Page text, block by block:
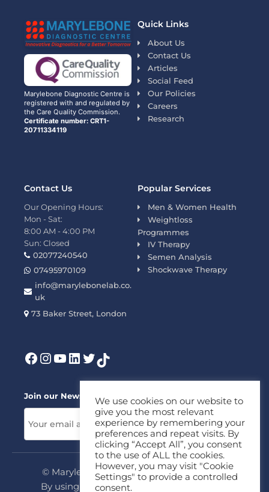
Marylebone Diagnostic Centre is
registered with and regulated by
the Care Quality Commission.
Certificate number: CRT1-
20711334119
Quick Links
About Us
Contact Us
Articles
Social Feed
Our Policies
Careers
Research
Popular Services
Men & Women Health
Weightloss
Programmes
IV Therapy
Semen Analysis
Shockwave Therapy
Contact Us
Our Opening Hours:
Mon - Sat:
8:00 AM - 4:00 PM
Sun: Closed
02077240540
07495970109
info@marylebonelab.co.
uk
73 Baker Street, London
Join our News Letter!
© Marylebone Lab Ltd. All rights reserved.
By using this site, you agree to our
We use cookies on our website to
give you the most relevant
experience by remembering your
preferences and repeat visits. By
clicking “Accept All”, you consent
to the use of ALL the cookies.
However, you may visit "Cookie
Settings" to provide a controlled
consent.